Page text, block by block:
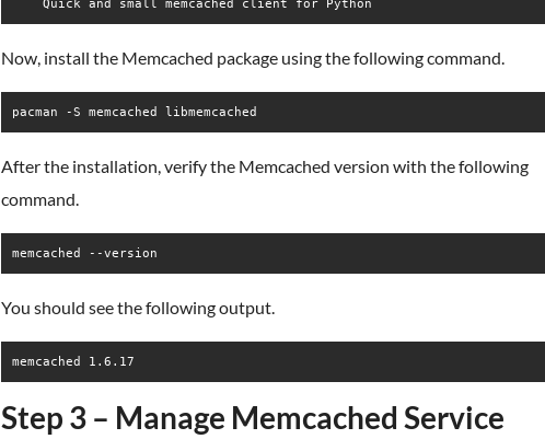
Now, install the Memcached package using the following command.
pacman -S memcached libmemcached
After the installation, verify the Memcached version with the following
command.
memcached --version
You should see the following output.
Step 3 – Manage Memcached Service